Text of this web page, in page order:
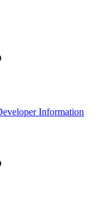
Information